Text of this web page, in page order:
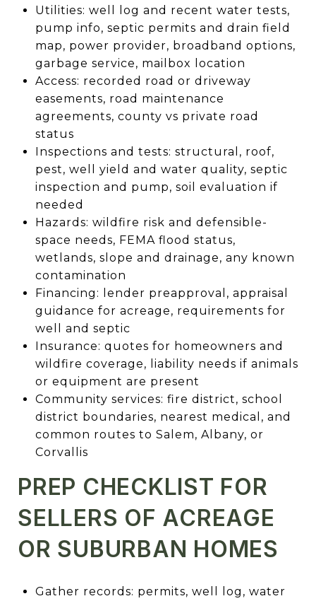
Utilities: well log and recent water tests,
pump info, septic permits and drain field
map, power provider, broadband options,
garbage service, mailbox location
Access: recorded road or driveway
easements, road maintenance
agreements, county vs private road
status
Inspections and tests: structural, roof,
pest, well yield and water quality, septic
inspection and pump, soil evaluation if
needed
Hazards: wildfire risk and defensible-
space needs, FEMA flood status,
wetlands, slope and drainage, any known
contamination
Financing: lender preapproval, appraisal
guidance for acreage, requirements for
well and septic
Insurance: quotes for homeowners and
wildfire coverage, liability needs if animals
or equipment are present
Community services: fire district, school
district boundaries, nearest medical, and
common routes to Salem, Albany, or
Corvallis
PREP CHECKLIST FOR
SELLERS OF ACREAGE
OR SUBURBAN HOMES
Gather records: permits, well log, water